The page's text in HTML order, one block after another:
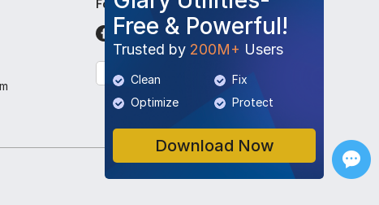
Free & Powerful!
Trusted by 200M+ Users
Clean
Fix
Optimize
Protect
Download Now
Follow Us
English